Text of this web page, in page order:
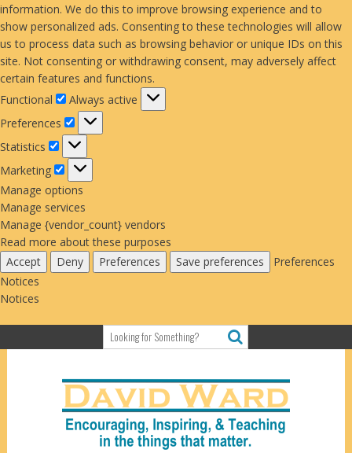
information. We do this to improve browsing experience and to
show personalized ads. Consenting to these technologies will allow
us to process data such as browsing behavior or unique IDs on this
site. Not consenting or withdrawing consent, may adversely affect
certain features and functions.
Functional
Functional
Always active
Preferences
Preferences
Statistics
Statistics
Marketing
Marketing
Manage options
Manage services
Manage {vendor_count} vendors
Read more about these purposes
Accept
Deny Preferences Save preferences
Preferences
Notices
Notices
to